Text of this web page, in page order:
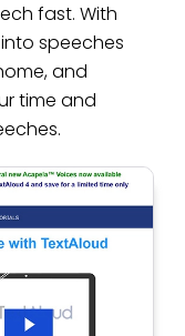
fast. With
speeches
and
time and